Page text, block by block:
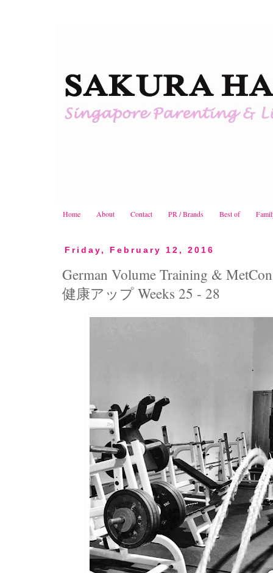
Home About Contact PR / Brands Best of
Friday, February 12, 2016
German Volume Training &
健康アップ Weeks 25 - 28